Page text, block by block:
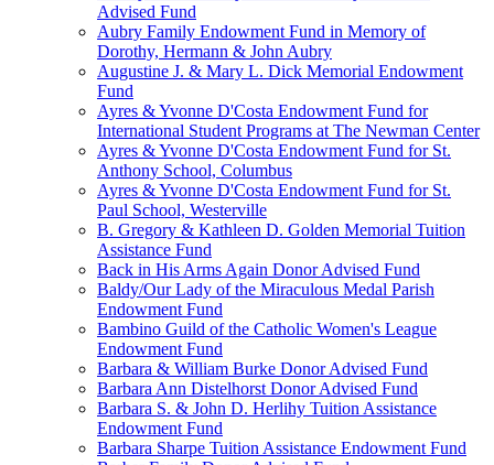
Advised Fund
Aubry Family Endowment Fund in Memory of
Dorothy, Hermann & John Aubry
Augustine J. & Mary L. Dick Memorial Endowment
Fund
Ayres & Yvonne D'Costa Endowment Fund for
International Student Programs at The Newman Center
Ayres & Yvonne D'Costa Endowment Fund for St.
Anthony School, Columbus
Ayres & Yvonne D'Costa Endowment Fund for St.
Paul School, Westerville
B. Gregory & Kathleen D. Golden Memorial Tuition
Assistance Fund
Back in His Arms Again Donor Advised Fund
Baldy/Our Lady of the Miraculous Medal Parish
Endowment Fund
Bambino Guild of the Catholic Women's League
Endowment Fund
Barbara & William Burke Donor Advised Fund
Barbara Ann Distelhorst Donor Advised Fund
Barbara S. & John D. Herlihy Tuition Assistance
Endowment Fund
Barbara Sharpe Tuition Assistance Endowment Fund